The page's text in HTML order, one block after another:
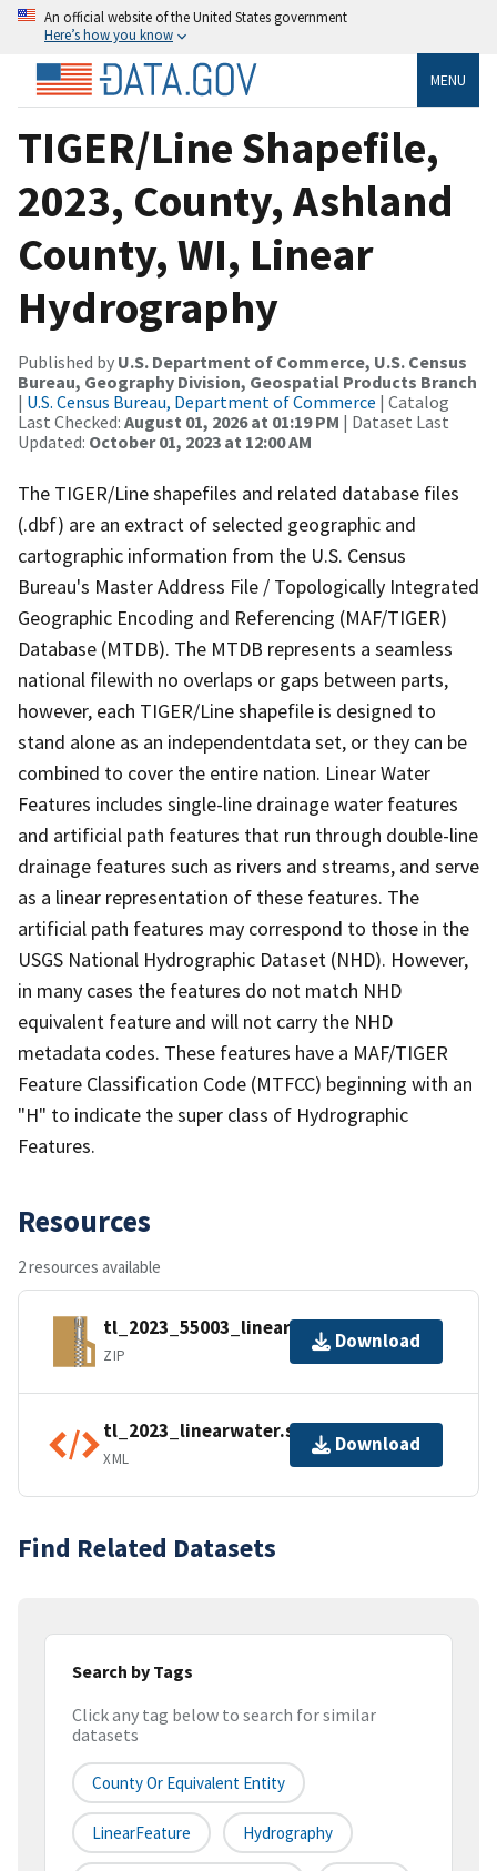
An official website of the United States government
Here’s how you know
MENU
TIGER/Line Shapefile,
2023, County, Ashland
County, WI, Linear
Hydrography
Published by U.S. Department of Commerce, U.S. Census
Bureau, Geography Division, Geospatial Products Branch
| U.S. Census Bureau, Department of Commerce | Catalog
Last Checked: August 01, 2026 at 01:19 PM | Dataset Last
Updated: October 01, 2023 at 12:00 AM
The TIGER/Line shapefiles and related database files
(.dbf) are an extract of selected geographic and
cartographic information from the U.S. Census
Bureau's Master Address File / Topologically Integrated
Geographic Encoding and Referencing (MAF/TIGER)
Database (MTDB). The MTDB represents a seamless
national filewith no overlaps or gaps between parts,
however, each TIGER/Line shapefile is designed to
stand alone as an independentdata set, or they can be
combined to cover the entire nation. Linear Water
Features includes single-line drainage water features
and artificial path features that run through double-line
drainage features such as rivers and streams, and serve
as a linear representation of these features. The
artificial path features may correspond to those in the
USGS National Hydrographic Dataset (NHD). However,
in many cases the features do not match NHD
equivalent feature and will not carry the NHD
metadata codes. These features have a MAF/TIGER
Feature Classification Code (MTFCC) beginning with an
"H" to indicate the super class of Hydrographic
Features.
Resources
2 resources available
tl_2023_55003_linearwater.zip
ZIP
Download
tl_2023_linearwater.shp.ea.iso.xml
XML
Download
Find Related Datasets
Search by Tags
Click any tag below to search for similar
datasets
County Or Equivalent Entity
LinearFeature Hydrography